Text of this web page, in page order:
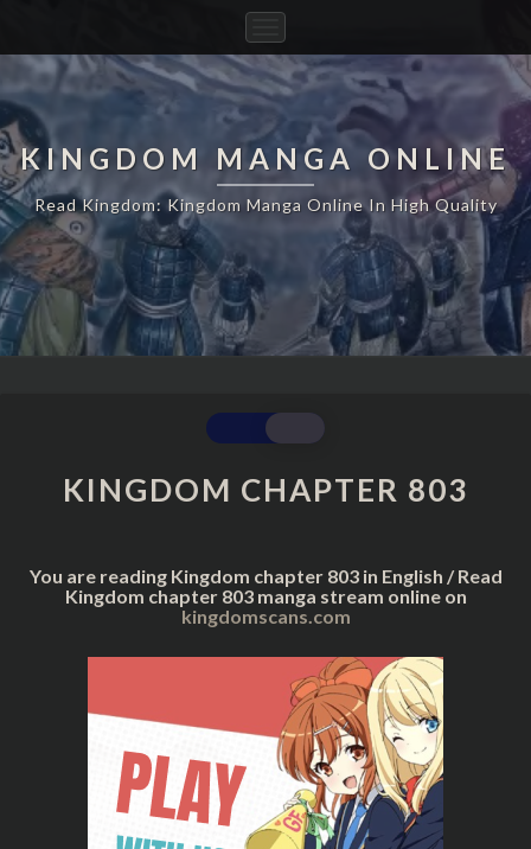
Navigation
KINGDOM MANGA ONLINE
Read Kingdom: Kingdom Manga Online In High Quality
KINGDOM
CHAPTER
803
KINGDOM CHAPTER 803
You are reading Kingdom chapter 803 in English / Read
Kingdom chapter 803 manga stream online on
kingdomscans.com